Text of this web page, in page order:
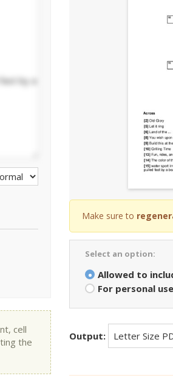
cell
the
Make sure to
Select an option:
Allowed to
For personal
Output: